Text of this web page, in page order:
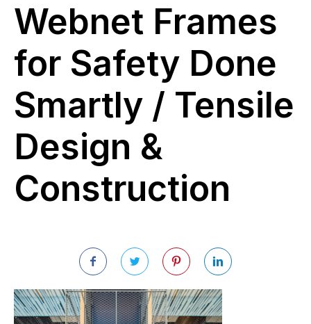
Webnet Frames
for Safety Done
Smartly / Tensile
Design &
Construction